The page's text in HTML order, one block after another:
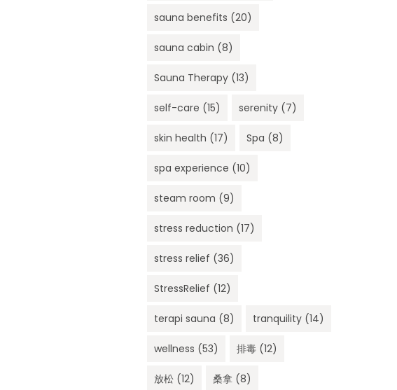
sauna benefits (20)
sauna cabin (8)
Sauna Therapy (13)
self-care (15) serenity (7)
skin health (17) Spa (8)
spa experience (10)
steam room (9)
stress reduction (17)
stress relief (36)
StressRelief (12)
terapi sauna (8) tranquility (14)
wellness (53) 排毒 (12)
放松 (12) 桑拿 (8)